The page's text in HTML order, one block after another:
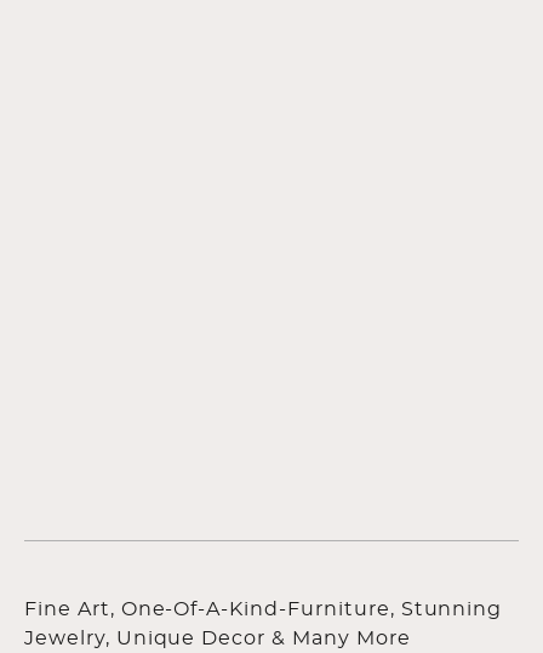
Fine Art, One-Of-A-Kind-Furniture, Stunning
Jewelry, Unique Decor & Many More